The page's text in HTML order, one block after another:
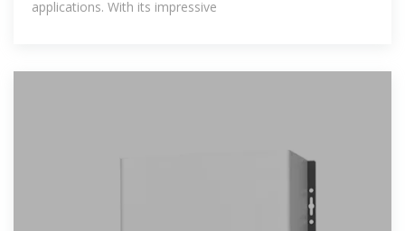
applications. With its impressive